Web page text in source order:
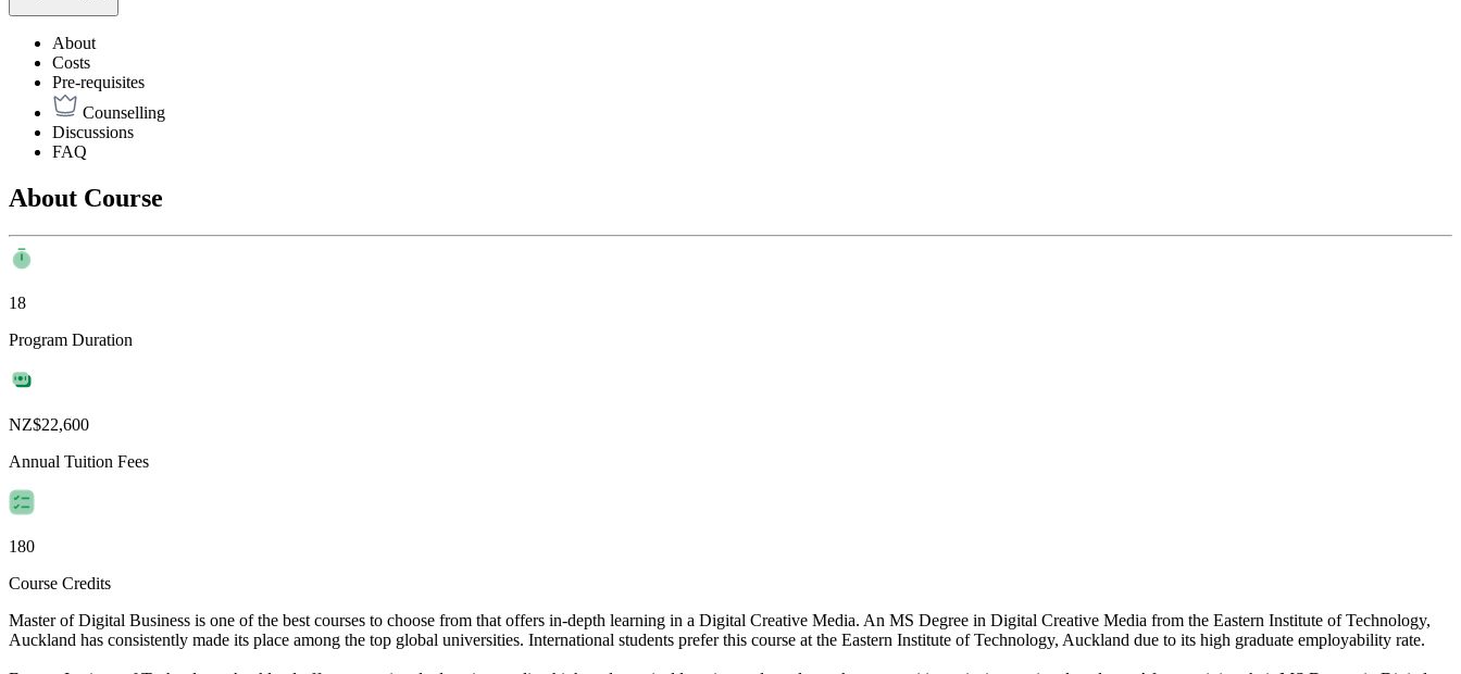
About
Costs
Pre-requisites
Counselling
Discussions
FAQ
About Course
18
Program Duration
NZ$22,600
Annual Tuition Fees
180
Course Credits
Master of Digital Business is one of the best courses to choose from that offers in-depth learning in a Digital Creative Media. An MS Degree in Digital Creative Media from the Eastern Institute of Technology,
Auckland has consistently made its place among the top global universities. International students prefer this course at the Eastern Institute of Technology, Auckland due to its high graduate employability rate.